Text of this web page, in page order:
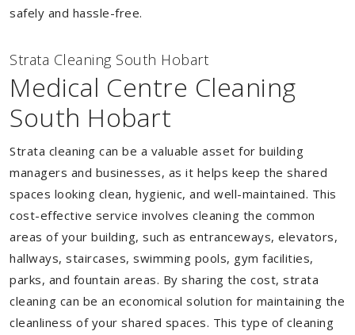
safely and hassle-free.
Strata Cleaning South Hobart
Medical Centre Cleaning
South Hobart
Strata cleaning can be a valuable asset for building
managers and businesses, as it helps keep the shared
spaces looking clean, hygienic, and well-maintained. This
cost-effective service involves cleaning the common
areas of your building, such as entranceways, elevators,
hallways, staircases, swimming pools, gym facilities,
parks, and fountain areas. By sharing the cost, strata
cleaning can be an economical solution for maintaining the
cleanliness of your shared spaces. This type of cleaning